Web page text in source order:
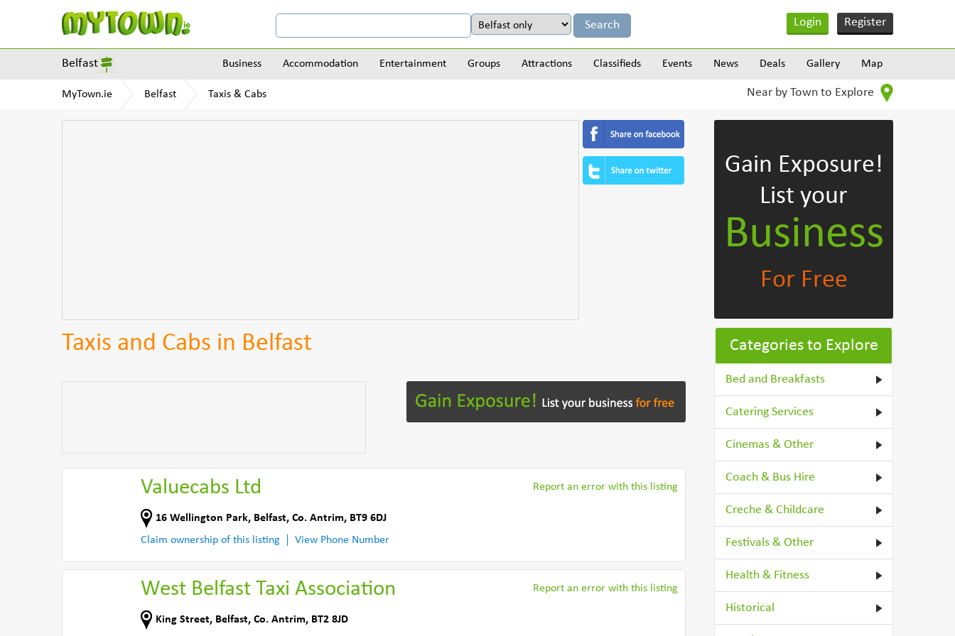
Login Register
Belfast Business Accommodation Entertainment Groups Attractions Classifieds Events News Deals Gallery Map
MyTown.ie Belfast Taxis & Cabs Near by Town to Explore
Taxis and Cabs in Belfast
Valuecabs Ltd Report an error with this listing
16 Wellington Park, Belfast, Co. Antrim, BT9 6DJ
Claim ownership of this listing
View Phone Number
West Belfast Taxi Association Report an error with this listing
King Street, Belfast, Co. Antrim, BT2 8JD
Gain Exposure!
List your
Business
For Free
Categories to Explore
Bed and Breakfasts
Catering Services
Cinemas & Other
Coach & Bus Hire
Creche & Childcare
Festivals & Other
Health & Fitness
Historical